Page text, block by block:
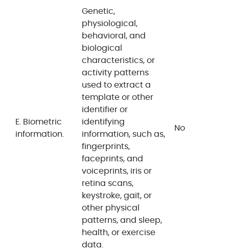
E. Biometric
information.
Genetic,
physiological,
behavioral, and
biological
characteristics, or
activity patterns
used to extract a
template or other
identifier or
identifying
information, such as,
fingerprints,
faceprints, and
voiceprints, iris or
retina scans,
keystroke, gait, or
other physical
patterns, and sleep,
health, or exercise
data.
No